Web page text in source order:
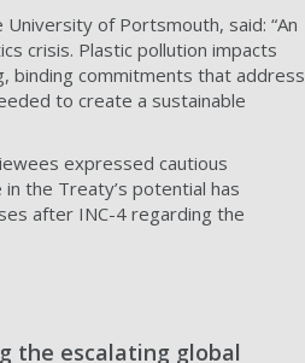
University of Portsmouth, said: “An
crisis. Plastic pollution impacts
binding commitments that address
to create a sustainable
expressed cautious
the Treaty’s potential has
after INC-4 regarding the
the escalating global